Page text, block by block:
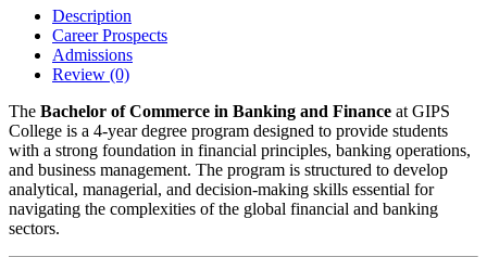
Description
Career Prospects
Admissions
Review (0)
The Bachelor of Commerce in Banking and Finance at GIPS
College is a 4-year degree program designed to provide students
with a strong foundation in financial principles, banking operations,
and business management. The program is structured to develop
analytical, managerial, and decision-making skills essential for
navigating the complexities of the global financial and banking
sectors.